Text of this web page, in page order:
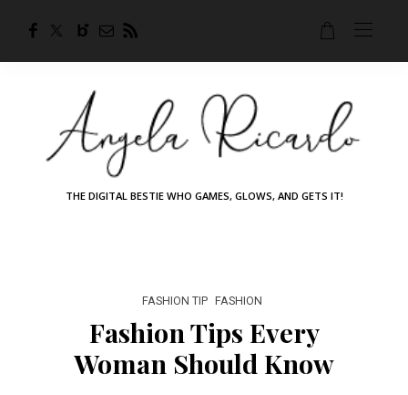
THE DIGITAL BESTIE WHO GAMES, GLOWS, AND GETS IT!
FASHION TIP FASHION
Fashion Tips Every
Woman Should Know